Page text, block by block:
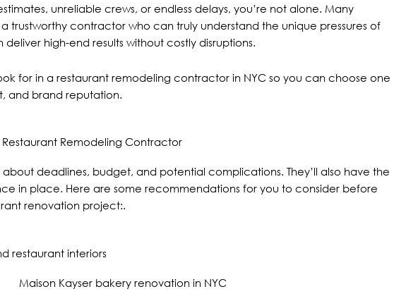
unreliable crews, or endless delays, you’re not alone. Many
trustworthy contractor who can truly understand the unique pressures of
high-end results without costly disruptions.
for in a restaurant remodeling contractor in NYC so you can choose one
and brand reputation.
Restaurant Remodeling Contractor
deadlines, budget, and potential complications. They’ll also have the
in place. Here are some recommendations for you to consider before
renovation project:.
restaurant interiors